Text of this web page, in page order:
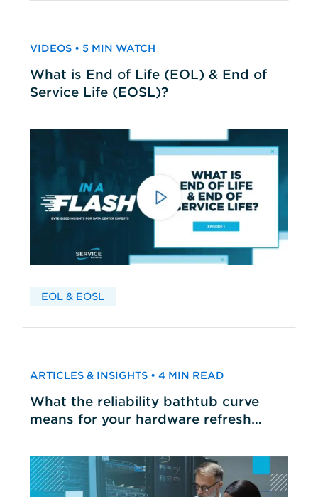
VIDEOS • 5 MIN WATCH
What is End of Life (EOL) & End of
Service Life (EOSL)?
EOL & EOSL
ARTICLES & INSIGHTS • 4 MIN READ
What the reliability bathtub curve
means for your hardware refresh